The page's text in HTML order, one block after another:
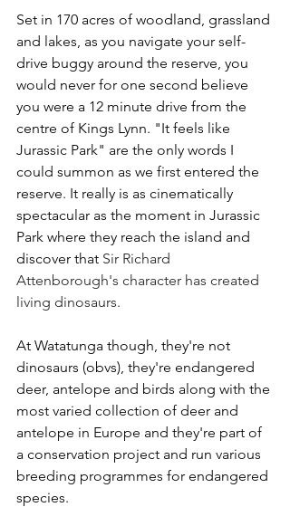
Set in 170 acres of woodland, grassland
and lakes, as you navigate your self-
drive buggy around the reserve, you
would never for one second believe
you were a 12 minute drive from the
centre of Kings Lynn. "It feels like
Jurassic Park" are the only words I
could summon as we first entered the
reserve. It really is as cinematically
spectacular as the moment in Jurassic
Park where they reach the island and
discover that Sir Richard
Attenborough's character has created
living dinosaurs.
At Watatunga though, they're not
dinosaurs (obvs), they're endangered
deer, antelope and birds along with the
most varied collection of deer and
antelope in Europe and they're part of
a conservation project and run various
breeding programmes for endangered
species.